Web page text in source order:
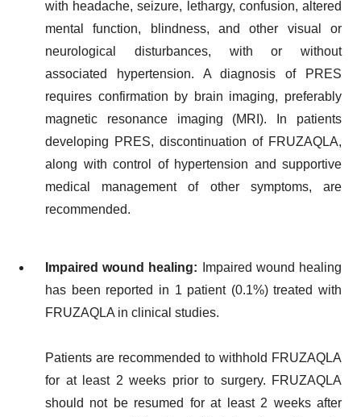
with headache, seizure, lethargy, confusion, altered
mental function, blindness, and other visual or
neurological disturbances, with or without
associated hypertension. A diagnosis of PRES
requires confirmation by brain imaging, preferably
magnetic resonance imaging (MRI). In patients
developing PRES, discontinuation of FRUZAQLA,
along with control of hypertension and supportive
medical management of other symptoms, are
recommended.
Impaired wound healing:
Impaired wound healing
has been reported in 1 patient (0.1%) treated with
FRUZAQLA in clinical studies.
Patients are recommended to withhold FRUZAQLA
for at least 2 weeks prior to surgery. FRUZAQLA
should not be resumed for at least 2 weeks after